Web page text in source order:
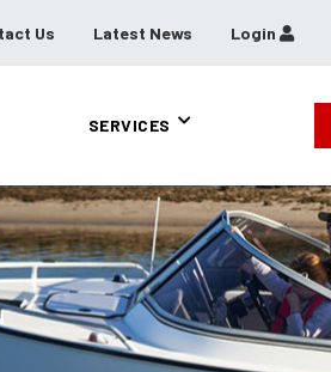
Us Latest News Login
SERVICES